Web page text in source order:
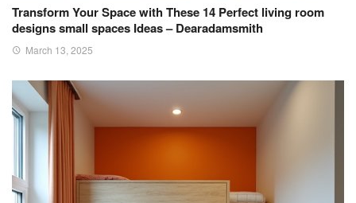
Transform Your Space with These 14 Perfect living room
designs small spaces Ideas – Dearadamsmith
March 13, 2025